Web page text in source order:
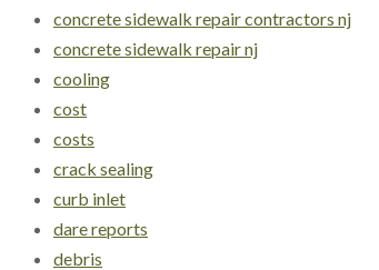
concrete sidewalk repair contractors nj
concrete sidewalk repair nj
cooling
cost
costs
crack sealing
curb inlet
dare reports
debris